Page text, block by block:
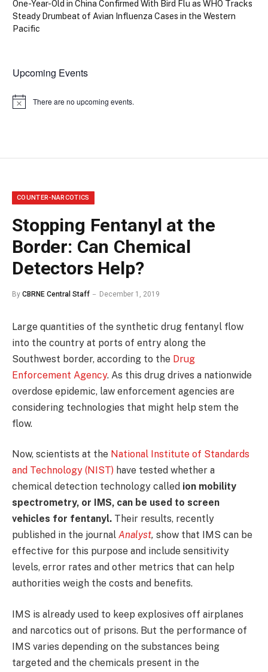
One-Year-Old in China Confirmed With Bird Flu as WHO Tracks
Steady Drumbeat of Avian Influenza Cases in the Western
Pacific
Upcoming Events
Notice There are no upcoming events.
COUNTER-NARCOTICS
Stopping Fentanyl at the
Border: Can Chemical
Detectors Help?
By CBRNE Central Staff December 1, 2019
Large quantities of the synthetic drug fentanyl flow
into the country at ports of entry along the
Southwest border, according to the Drug
Enforcement Agency. As this drug drives a nationwide
overdose epidemic, law enforcement agencies are
considering technologies that might help stem the
flow.
Now, scientists at the National Institute of Standards
and Technology (NIST) have tested whether a
chemical detection technology called ion mobility
spectrometry, or IMS, can be used to screen
vehicles for fentanyl. Their results, recently
published in the journal Analyst, show that IMS can be
effective for this purpose and include sensitivity
levels, error rates and other metrics that can help
authorities weigh the costs and benefits.
IMS is already used to keep explosives off airplanes
and narcotics out of prisons. But the performance of
IMS varies depending on the substances being
targeted and the chemicals present in the